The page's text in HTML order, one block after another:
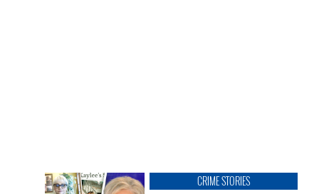
CRIME STORIES